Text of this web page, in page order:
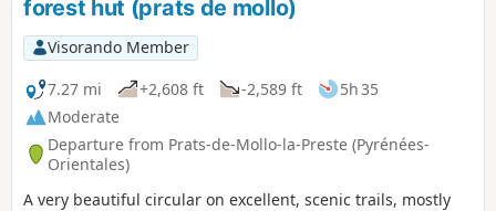
forest hut (prats de mollo)
Visorando Member
7.27 mi
+2,608 ft -2,589 ft
5h 35
Moderate
Departure from Prats-de-Mollo-la-Preste (Pyrénées-
Orientales)
A very beautiful circular on excellent, scenic trails, mostly